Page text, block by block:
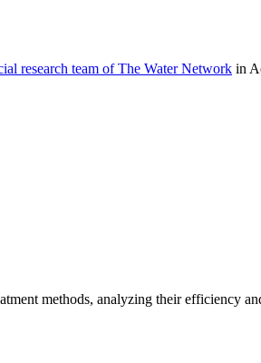
research team of The Water Network in
methods, analyzing their efficiency